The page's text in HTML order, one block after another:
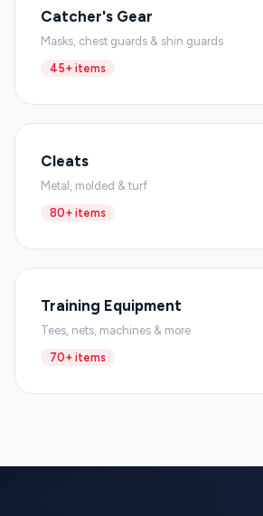
Catcher's Gear
Masks, chest guards & shin guards
45+ items
Cleats
Metal, molded & turf
80+ items
Training Equipment
Tees, nets, machines & more
70+ items